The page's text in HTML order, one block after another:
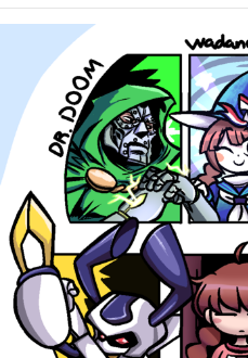
Capybaras
My Father-In-
Can't, We
Jacob Batalon